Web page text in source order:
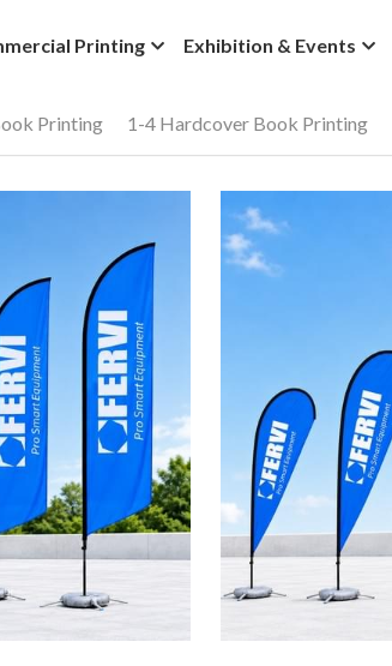
Printing Exhibition & Events
Printing 1-4 Hardcover Book Printing